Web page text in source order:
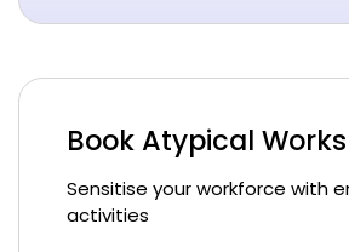
Book Atypical
Sensitise your workforce with
activities